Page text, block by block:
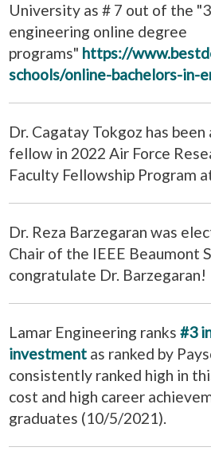
University as # 7 out of the
engineering online degree
programs" https://
schools/online-bachelors-in-
Dr. Cagatay Tokgoz has been
fellow in 2022 Air Force
Faculty Fellowship Program
Dr. Reza Barzegaran was
Chair of the IEEE Beaumont
congratulate Dr. Barzegaran!
Lamar Engineering ranks #3
investment as ranked by
consistently ranked high in
cost and high career
graduates (10/5/2021).